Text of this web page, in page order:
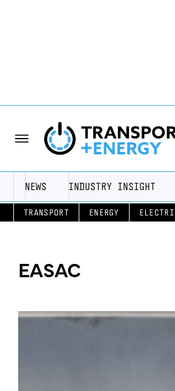
NEWS INDUSTRY INSIGHT
TRANSPORT ENERGY
EASAC